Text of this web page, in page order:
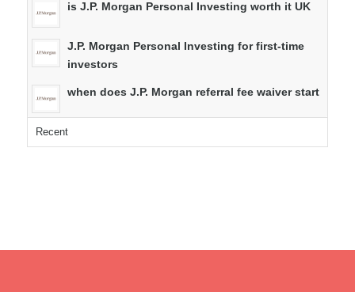
is J.P. Morgan Personal Investing worth it UK
J.P. Morgan Personal Investing for first-time
investors
when does J.P. Morgan referral fee waiver start
Recent